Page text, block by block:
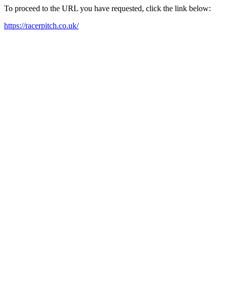
To proceed to the URL you have requested, click the link below:
https://racerpitch.co.uk/